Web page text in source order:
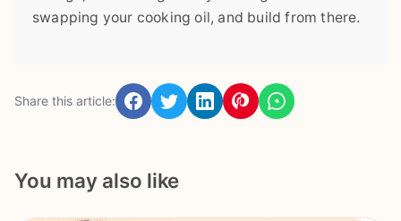
swapping your cooking oil, and build from there.
Share this article:
You may also like